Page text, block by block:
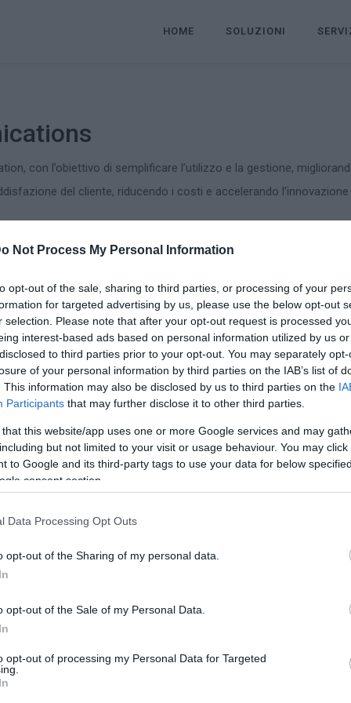
Not Process My Personal Information
opt-out of the sale, sharing to third parties, or processing of your
for targeted advertising by us, please use the below opt-out
selection. Please note that after your opt-out request is processed
interest-based ads based on personal information utilized by us
to third parties prior to your opt-out. You may separately
of your personal information by third parties on the IAB’s list of
This information may also be disclosed by us to third parties on the
Participants that may further disclose it to other third parties.
this website/app uses one or more Google services and may
but not limited to your visit or usage behaviour. You may
to Google and its third-party tags to use your data for below
consent section.
Data Processing Opt Outs
opt-out of the Sharing of my personal data.
opt-out of the Sale of my Personal Data.
opt-out of processing my Personal Data for Targeted
HOME SOLUZIONI
con l’obiettivo di semplificare l’utilizzo e la gestione,
del cliente, riducendo i costi e accelerando l’innovazione
infrastrutture Unified Communication
IVR, QUEUE Manager